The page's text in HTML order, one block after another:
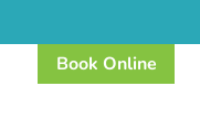
Book Online